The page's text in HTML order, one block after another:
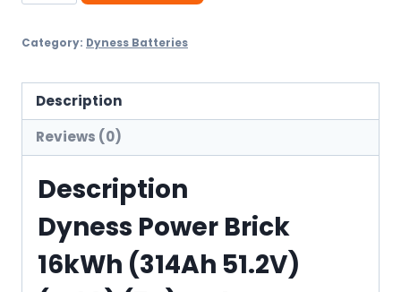
16kWh
51.2V)
(IP20)
(7Y)
Category: Dyness Batteries
Description
Reviews (0)
Description
Dyness Power Brick
16kWh (314Ah 51.2V)